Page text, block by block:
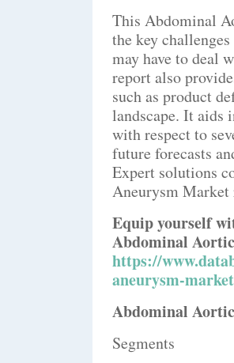
This Abdominal
the key
may have to deal
report also
such as product
landscape. It aids
with respect to
future forecasts
Expert solutions
Aneurysm Market
Equip yourself
Abdominal
https://
aneurysm-market
Abdominal
Segments